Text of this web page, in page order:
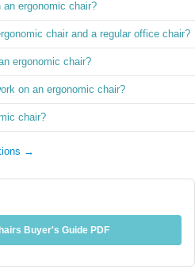
ergonomic chair?
chair and a regular office chair?
ergonomic chair?
on an ergonomic chair?
chair?
→
Buyer's Guide PDF